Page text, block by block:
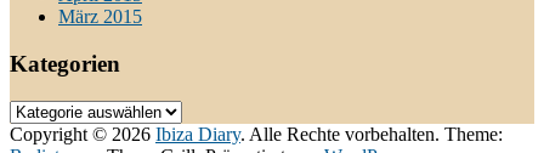
März 2015
Kategorien
Kategorien
Copyright © 2026 Ibiza Diary. Alle Rechte vorbehalten. Theme: